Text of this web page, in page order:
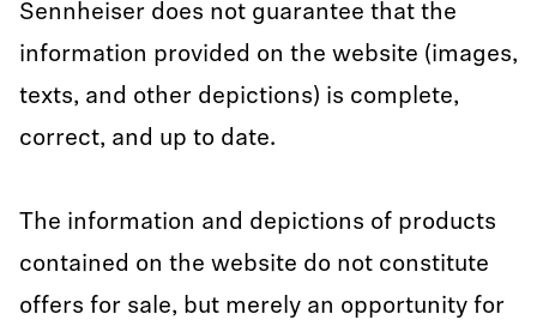
Sennheiser does not guarantee that the
information provided on the website (images,
texts, and other depictions) is complete,
correct, and up to date.
The information and depictions of products
contained on the website do not constitute
offers for sale, but merely an opportunity for